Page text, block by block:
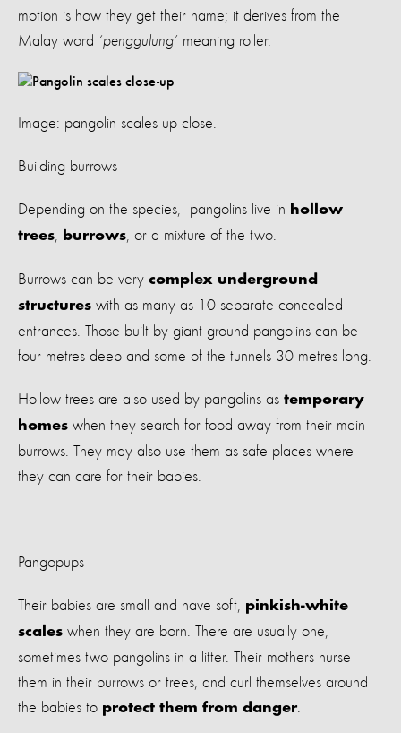
motion is how they get their name; it derives from the
Malay word ‘penggulung’ meaning roller.
Image: pangolin scales up close.
Building burrows
Depending on the species, pangolins live in hollow
trees
burrows , or a mixture of the two.
Burrows can be very complex underground
structures with as many as 10 separate concealed
entrances. Those built by giant ground pangolins can be
four metres deep and some of the tunnels 30 metres long.
Hollow trees are also used by pangolins as temporary
homes when they search for food away from their main
burrows. They may also use them as safe places where
they can care for their babies.
Pangopups
Their babies are small and have soft, pinkish-white
scales when they are born. There are usually one,
sometimes two pangolins in a litter. Their mothers nurse
them in their burrows or trees, and curl themselves around
the babies to protect them from danger.